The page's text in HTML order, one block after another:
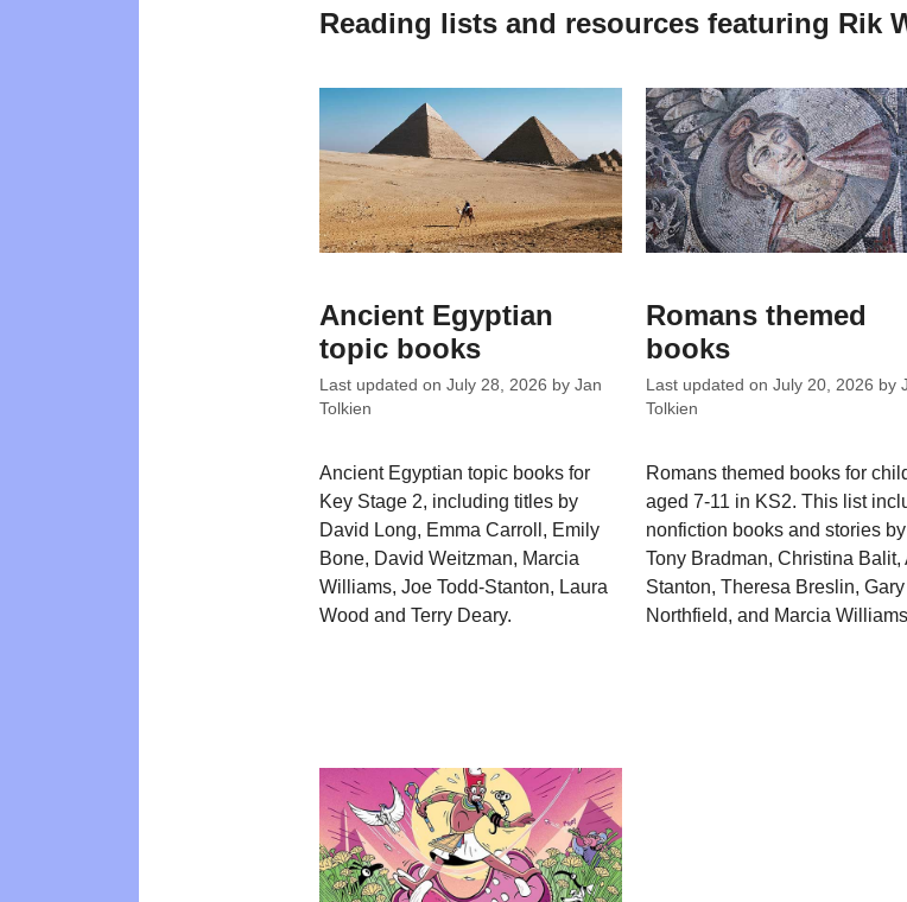
Reading lists and resources featuring Rik
Ancient Egyptian
topic books
Last updated on July 28, 2026 by Jan
Tolkien
Ancient Egyptian topic books for
Key Stage 2, including titles by
David Long, Emma Carroll, Emily
Bone, David Weitzman, Marcia
Williams, Joe Todd-Stanton, Laura
Wood and Terry Deary.
Romans themed
books
Last updated onJuly 20, 2026 by
Tolkien
Romans themed books for
aged 7-11 in KS2. This list
nonfiction books and stories by
Tony Bradman, Christina Balit,
Stanton, Theresa Breslin, Gary
Northfield, and Marcia